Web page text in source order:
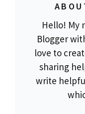
Hello! My
Blogger
love to
sharing
write